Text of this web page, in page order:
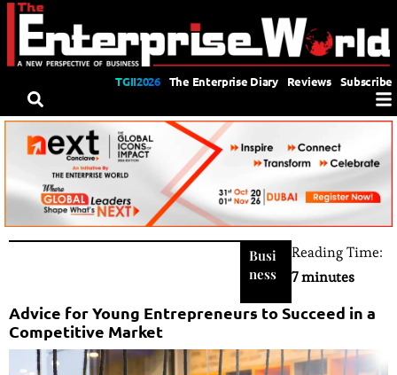
TGII2026 The Enterprise Diary Reviews Subscribe
Busi
ness
Reading Time:
7 minutes
Advice for Young Entrepreneurs to Succeed in a
Competitive Market